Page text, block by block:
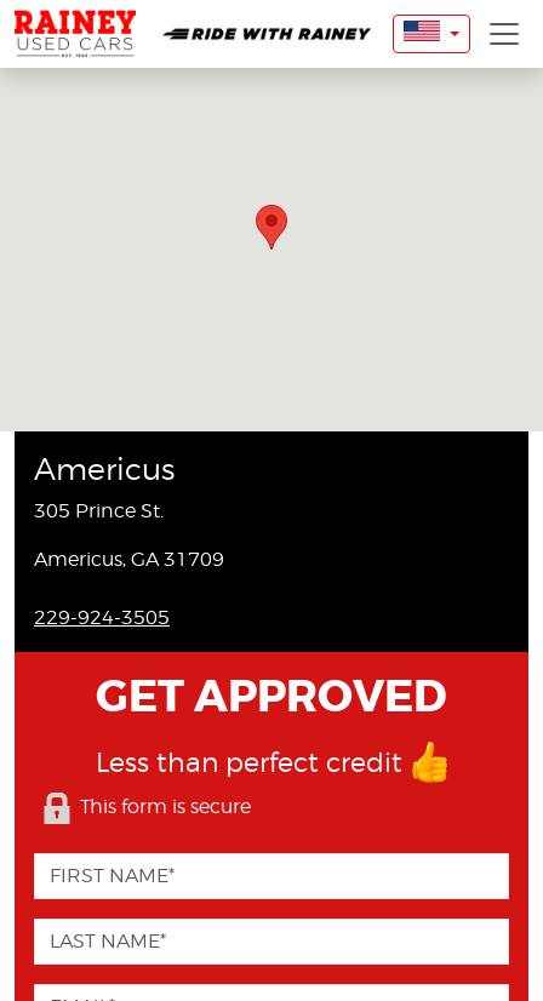
Americus
305 Prince St.
Americus, GA 31709
229-924-3505
GET APPROVED
Less than perfect credit
This form is secure